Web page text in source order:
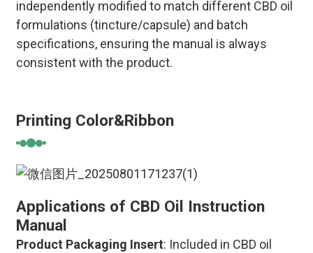
independently modified to match different CBD oil
formulations (tincture/capsule) and batch
specifications, ensuring the manual is always
consistent with the product.
Printing Color&Ribbon
Applications of CBD Oil Instruction
Manual
Product Packaging Insert: Included in CBD oil